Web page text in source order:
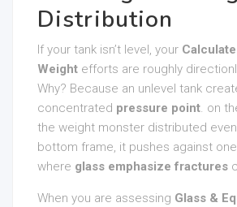
Distribution
If your tank isn’t level, your
Weight efforts are roughly
Why? Because an unlevel tank
concentrated pressure point. on
the weight monster distributed
bottom frame, it pushes against
where glass emphasize fractures
When you are assessing Glass &